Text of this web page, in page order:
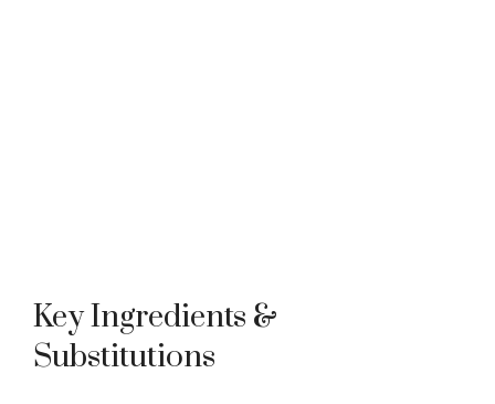
Key Ingredients &
Substitutions